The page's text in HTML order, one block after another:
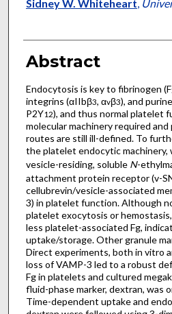
Sidney W. Whiteheart,
Abstract
Endocytosis is key to fibrinogen
integrins (αIIbβ3, αvβ3), and
P2Y12), and thus normal platelet
molecular machinery required
routes are still ill-defined. To
the platelet endocytic machinery,
vesicle-residing, soluble N-
attachment protein receptor (v-
cellubrevin/vesicle-associated
3) in platelet function. Although
platelet exocytosis or
less platelet-associated Fg,
uptake/storage. Other granule
Direct experiments, both in vitro
loss of VAMP-3 led to a robust
Fg in platelets and cultured
fluid-phase marker, dextran, was
Time-dependent uptake and